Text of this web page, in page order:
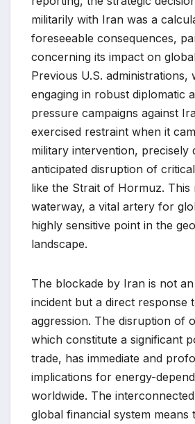
militarily with Iran was a
foreseeable consequences,
concerning its impact on
Previous U.S. administrations,
engaging in robust diplomatic
pressure campaigns against
exercised restraint when it
military intervention, precisely
anticipated disruption of
like the Strait of Hormuz. This
waterway, a vital artery for
highly sensitive point in the
landscape.
The blockade by Iran is not
incident but a direct response
aggression. The disruption of
which constitute a significant
trade, has immediate and
implications for energy-
worldwide. The
global financial system means